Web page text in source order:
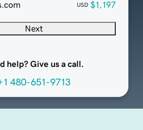
USD $1,197
Next
help? Give us a call.
480-651-9713